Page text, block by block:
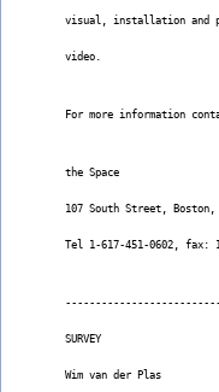
visual, installation and
video.
For more information
the Space
107 South Street, Boston,
Tel 1-617-451-0602, fax:
SURVEY
Wim van der Plas